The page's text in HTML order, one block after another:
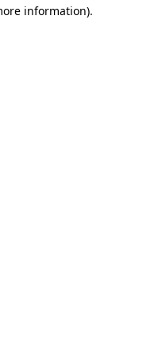
information).